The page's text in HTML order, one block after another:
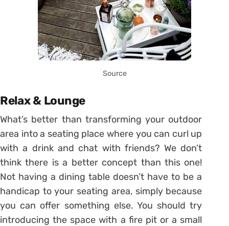
Source
Relax & Lounge
What’s better than transforming your outdoor
area into a seating place where you can curl up
with a drink and chat with friends? We don’t
think there is a better concept than this one!
Not having a dining table doesn’t have to be a
handicap to your seating area, simply because
you can offer something else. You should try
introducing the space with a fire pit or a small